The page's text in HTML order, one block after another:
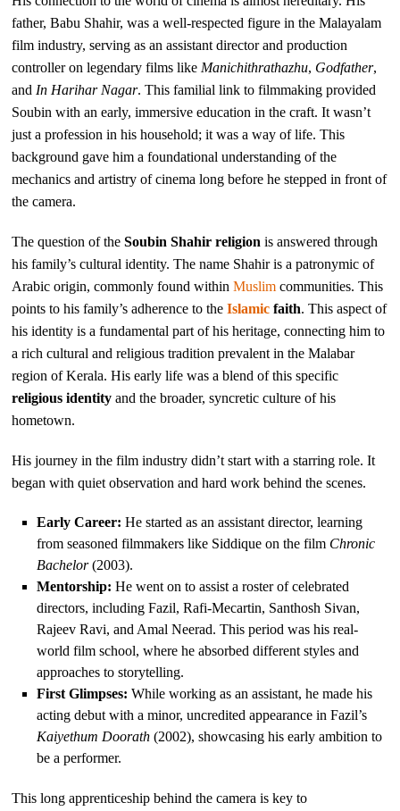
father, Babu Shahir, was a well-respected figure in the Malayalam
film industry, serving as an assistant director and production
controller on legendary films like Manichithrathazhu, Godfather,
and In Harihar Nagar. This familial link to filmmaking provided
Soubin with an early, immersive education in the craft. It wasn’t
just a profession in his household; it was a way of life. This
background gave him a foundational understanding of the
mechanics and artistry of cinema long before he stepped in front of
the camera.
The question of theSoubin Shahir religion is answered through
his family’s cultural identity. The name Shahir is a patronymic of
Arabic origin, commonly found withinMuslim communities. This
points to his family’s adherence to theIslamic faith. This aspect of
his identity is a fundamental part of his heritage, connecting him to
a rich cultural and religious tradition prevalent in the Malabar
region of Kerala. His early life was a blend of this specific
religious identity and the broader, syncretic culture of his
hometown.
His journey in the film industry didn’t start with a starring role. It
began with quiet observation and hard work behind the scenes.
Early Career: He started as an assistant director, learning
from seasoned filmmakers like Siddique on the film Chronic
Bachelor(2003).
Mentorship: He went on to assist a roster of celebrated
directors, including Fazil, Rafi-Mecartin, Santhosh Sivan,
Rajeev Ravi, and Amal Neerad. This period was his real-
world film school, where he absorbed different styles and
approaches to storytelling.
First Glimpses: While working as an assistant, he made his
acting debut with a minor, uncredited appearance in Fazil’s
Kaiyethum Doorath (2002), showcasing his early ambition to
be a performer.
This long apprenticeship behind the camera is key to